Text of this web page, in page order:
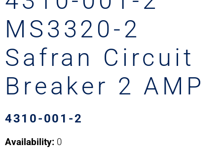
MS3320-2
Safran Circuit
Breaker 2 AMP
4310-001-2
Availability: 0